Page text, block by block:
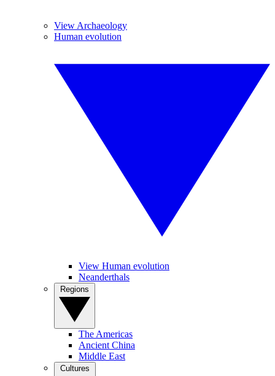
View Archaeology
Human evolution
View Human evolution
Neanderthals
The Americas
Ancient China
Middle East